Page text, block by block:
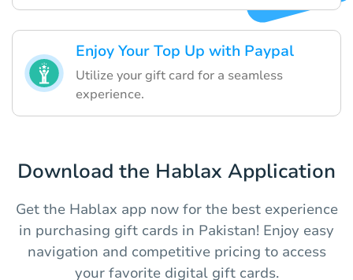
Enjoy Your Top Up with Paypal
Utilize your gift card for a seamless
experience.
Download the Hablax Application
Get the Hablax app now for the best experience
in purchasing gift cards in Pakistan! Enjoy easy
navigation and competitive pricing to access
your favorite digital gift cards.